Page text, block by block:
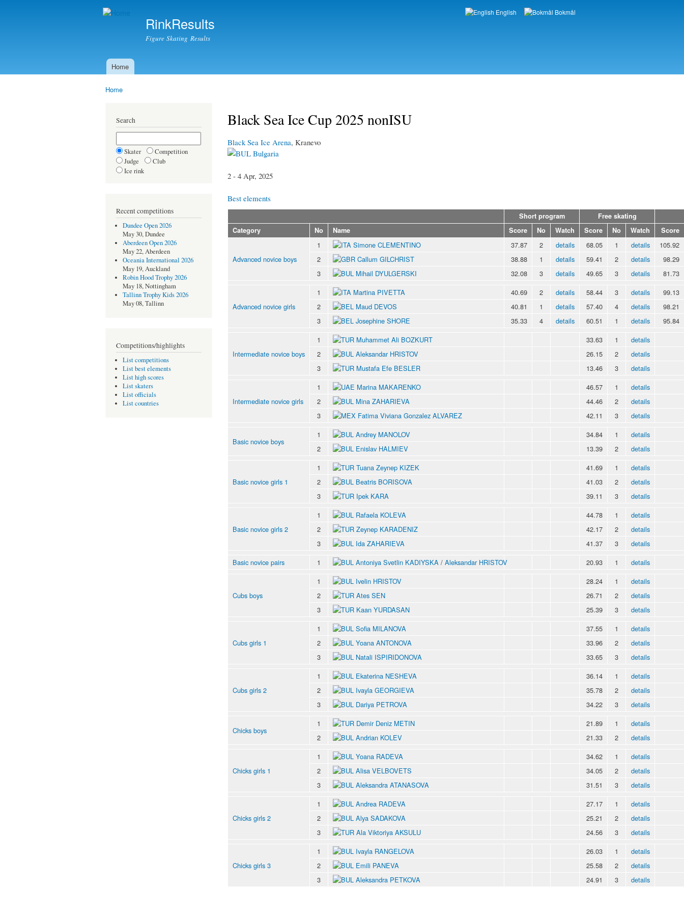
RinkResults
Figure Skating Results
Languages
English Bokmål
Main menu
Home
Home
Search
Skater
Competition
Judge
Club
Ice rink
Recent competitions
Dundee Open 2026
May 30, Dundee
Aberdeen Open 2026
May 22, Aberdeen
Oceania International 2026
May 19, Auckland
Robin Hood Trophy 2026
May 18, Nottingham
Tallinn Trophy Kids 2026
May 08, Tallinn
Competitions/highlights
List competitions
List best elements
List high scores
List skaters
List officials
List countries
Black Sea Ice Cup 2025 nonISU
Black Sea Ice Arena, Kranevo
Bulgaria
2 - 4 Apr, 2025
Best elements
Short program
Free skating
Category
No Name Score No Watch Score No Watch Score
Advanced novice boys
1 Simone CLEMENTINO 37.87 2 details 68.05 1 details
105.92
2
Callum GILCHRIST 38.88 1 details 59.41 2 details
98.29
3
Mihail DYULGERSKI 32.08 3 details 49.65 3 details 81.73
Advanced novice girls
1 Martina PIVETTA 40.69 2 details 58.44 3 details
99.13
2
Maud DEVOS 40.81 1 details 57.40 4 details
98.21
3
Josephine SHORE 35.33 4 details 60.51 1 details 95.84
Intermediate novice boys
1 Muhammet Ali BOZKURT 33.63 1
details
2
Aleksandar HRISTOV 26.15 2
details
3
Mustafa Efe BESLER 13.46 3 details
Intermediate novice girls
1 Marina MAKARENKO 46.57 1
details
2
Mina ZAHARIEVA 44.46 2
details
3
Fatima Viviana Gonzalez ALVAREZ 42.11 3 details
Basic novice boys
1 Andrey MANOLOV 34.84 1
details
2
Enislav HALMIEV 13.39 2 details
Basic novice girls 1
1 Tuana Zeynep KIZEK 41.69 1
details
2
Beatris BORISOVA 41.03 2
details
3
Ipek KARA 39.11 3 details
Basic novice girls 2
1 Rafaela KOLEVA 44.78 1
details
2
Zeynep KARADENIZ 42.17 2
details
3
Ida ZAHARIEVA 41.37 3
details
Basic novice pairs
1 Antoniya Svetlin KADIYSKA / Aleksandar HRISTOV 20.93 1 details
Cubs boys
1 Ivelin HRISTOV 28.24 1
details
2
Ates SEN 26.71 2
details
3
Kaan YURDASAN 25.39 3 details
Cubs girls 1
1 Sofia MILANOVA 37.55 1
details
2
Yoana ANTONOVA 33.96 2
details
3
Natali ISPIRIDONOVA 33.65 3 details
Cubs girls 2
1 Ekaterina NESHEVA 36.14 1
details
2
Ivayla GEORGIEVA 35.78 2
details
3
Dariya PETROVA 34.22 3 details
Chicks boys
1 Demir Deniz METIN 21.89 1
details
2
Andrian KOLEV 21.33 2 details
Chicks girls 1
1 Yoana RADEVA 34.62 1
details
2
Alisa VELBOVETS 34.05 2
details
3
Aleksandra ATANASOVA 31.51 3 details
Chicks girls 2
1 Andrea RADEVA 27.17 1
details
2
Alya SADAKOVA 25.21 2
details
3
Ala Viktoriya AKSULU 24.56 3 details
Chicks girls 3
1 Ivayla RANGELOVA 26.03 1
details
2
Emili PANEVA 25.58 2
details
3
Aleksandra PETKOVA 24.91 3 details